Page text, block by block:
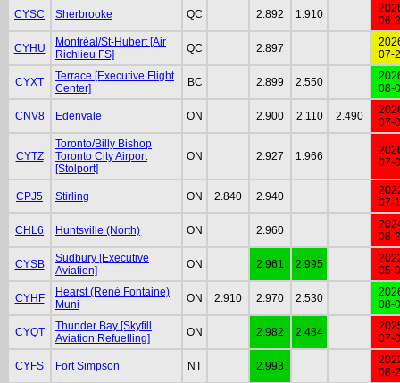
CYSC Sherbrooke QC 2.892 1.910
06-
CYHU
Montréal/St-Hubert [Air
Richlieu FS]
QC 2.897
07-
CYXT
Terrace [Executive Flight
Center]
BC 2.899 2.550
08-
CNV8 Edenvale ON 2.900 2.110 2.490
07-
CYTZ
Toronto/Billy Bishop
Toronto City Airport
[Stolport]
ON 2.927 1.966
07-
CPJ5 Stirling ON 2.840 2.940
07-
CHL6 Huntsville (North) ON 2.960
08-
CYSB
Sudbury [Executive
Aviation]
ON 2.961 2.995
05-
CYHF
Hearst (René Fontaine)
Muni
ON 2.910 2.970 2.530
08-
CYQT
Thunder Bay [Skyfill
Aviation Refuelling]
ON 2.982 2.484
07-
CYFS Fort Simpson NT 2.993
08-